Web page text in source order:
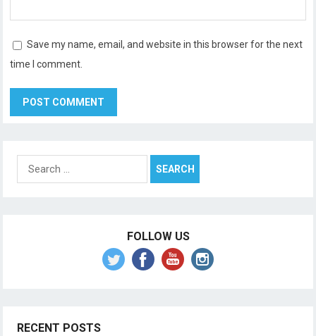
Save my name, email, and website in this browser for the next
time I comment.
Search
FOLLOW US
RECENT POSTS